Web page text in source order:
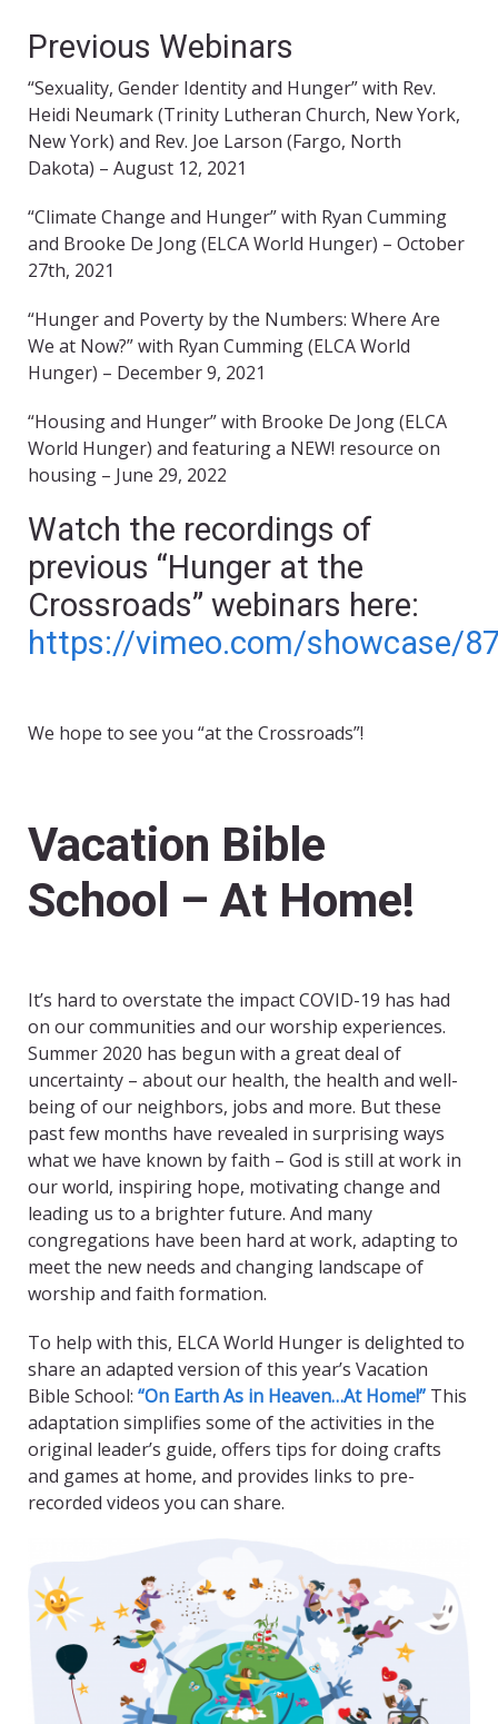
Previous Webinars
“Sexuality, Gender Identity and Hunger” with Rev.
Heidi Neumark (Trinity Lutheran Church, New York,
New York) and Rev. Joe Larson (Fargo, North
Dakota) – August 12, 2021
“Climate Change and Hunger” with Ryan Cumming
and Brooke De Jong (ELCA World Hunger) – October
27th, 2021
“Hunger and Poverty by the Numbers: Where Are
We at Now?” with Ryan Cumming (ELCA World
Hunger) – December 9, 2021
“Housing and Hunger” with Brooke De Jong (ELCA
World Hunger) and featuring a NEW! resource on
housing – June 29, 2022
Watch the recordings of
previous “Hunger at the
Crossroads” webinars here:
https://vimeo.com/showcase/
We hope to see you “at the Crossroads”!
Vacation Bible
School – At Home!
It’s hard to overstate the impact COVID-19 has had
on our communities and our worship experiences.
Summer 2020 has begun with a great deal of
uncertainty – about our health, the health and well-
being of our neighbors, jobs and more. But these
past few months have revealed in surprising ways
what we have known by faith – God is still at work in
our world, inspiring hope, motivating change and
leading us to a brighter future. And many
congregations have been hard at work, adapting to
meet the new needs and changing landscape of
worship and faith formation.
To help with this, ELCA World Hunger is delighted to
share an adapted version of this year’s Vacation
Bible School: “On Earth As in Heaven…At Home!” This
adaptation simplifies some of the activities in the
original leader’s guide, offers tips for doing crafts
and games at home, and provides links to pre-
recorded videos you can share.